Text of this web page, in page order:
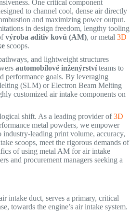
One critical component
to channel cool, dense air directly
and maximizing power output.
in design freedom, lengthy tooling
výroba aditiv kovů (AM), or metal3D
scoops.
and lightweight structures
automobilové inženýrstvíteams to
performance goals. By leveraging
(SLM) or Electron Beam Melting
customized air intake components on
shift. As a leading provider of3D
metal powders, we empower
leading print volume, accuracy,
scoops, meet the rigorous demands of
of using metal AM for air intake
and procurement managers seeking a
intake duct, serves a primary, critical
towards the engine’s air intake system.